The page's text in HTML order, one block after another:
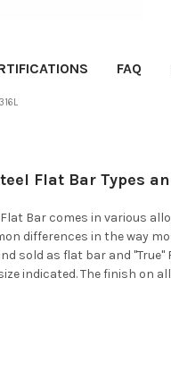
FAQ
316L
Flat Bar Types
Bar comes in various
differences in the way
sold as flat bar and
indicated. The finish on